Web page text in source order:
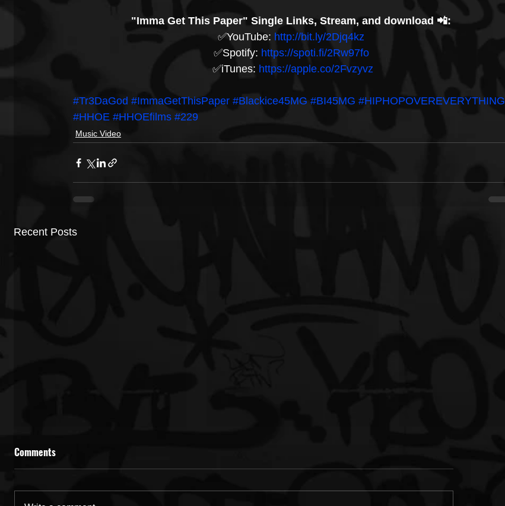
"Imma Get This Paper" Single Links, Stream, and download 📲:
✅YouTube: http://bit.ly/2Djq4kz
✅Spotify: https://spoti.fi/2Rw97fo
✅iTunes: https://apple.co/2Fvzyvz
#Tr3DaGod #ImmaGetThisPaper #Blackice45MG #BI45MG #HIPHOPOVEREVERYTHING
#HHOE #HHOEfilms #229
Music Video
Recent Posts
Comments